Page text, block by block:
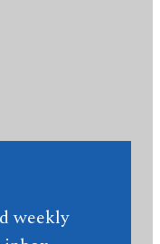
weekly